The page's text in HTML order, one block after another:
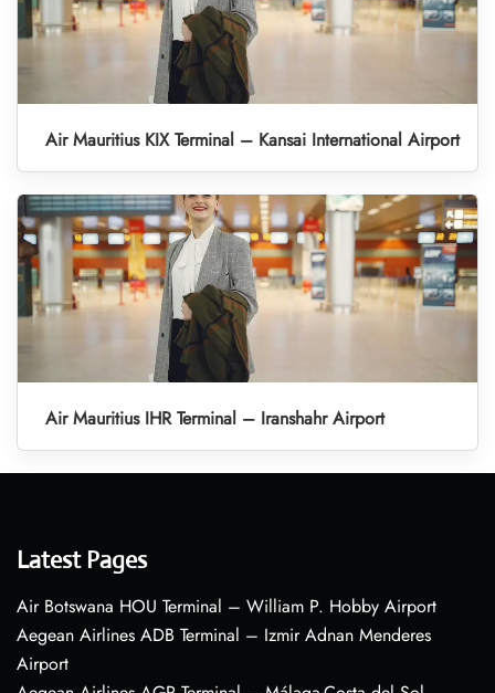
Air Mauritius KIX Terminal – Kansai International Airport
Air Mauritius IHR Terminal – Iranshahr Airport
Latest Pages
Air Botswana HOU Terminal – William P. Hobby Airport
Aegean Airlines ADB Terminal – Izmir Adnan Menderes
Airport